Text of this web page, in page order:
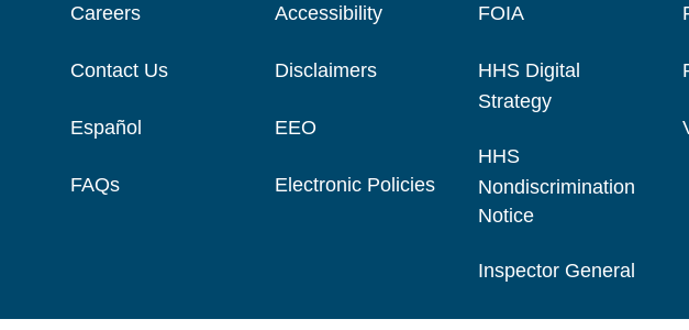
Careers
Contact Us
Español
FAQs
Accessibility
Disclaimers
EEO
Electronic Policies
FOIA
HHS Digital
Strategy
HHS
Nondiscrimination
Notice
Inspector General